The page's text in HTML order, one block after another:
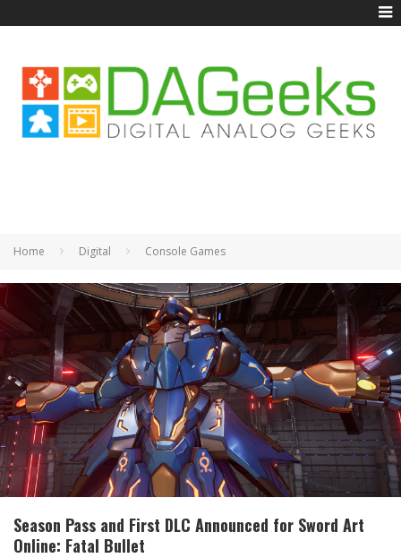
Home Digital Console Games
Season Pass and First DLC Announced for Sword Art
Online: Fatal Bullet